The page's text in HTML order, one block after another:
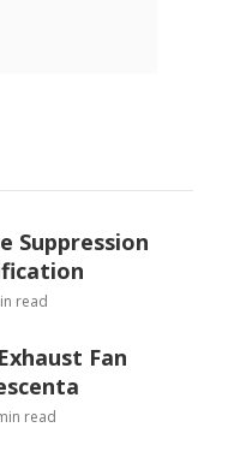
Suppression
read
Fan
read